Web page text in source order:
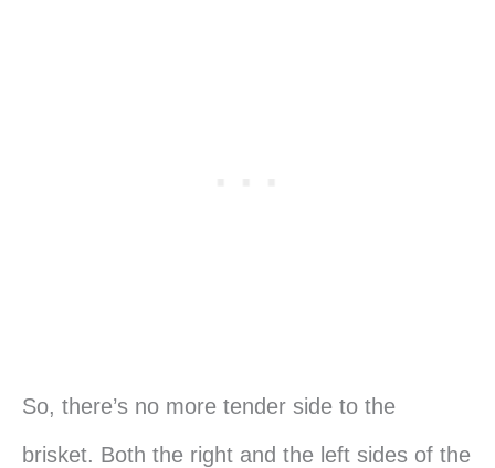
So, there’s no more tender side to the
brisket. Both the right and the left sides of the